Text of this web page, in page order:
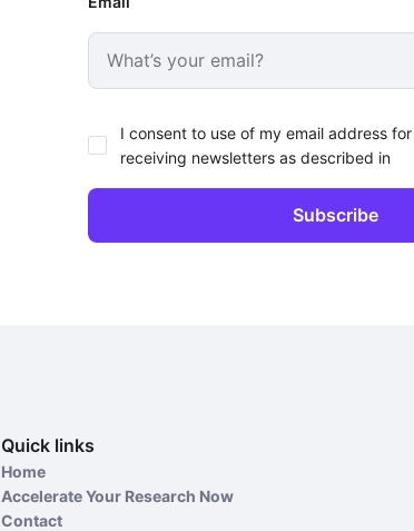
I consent to use of my email address
receiving newsletters as described in
Quick links
Home
Accelerate Your Research Now
Contact